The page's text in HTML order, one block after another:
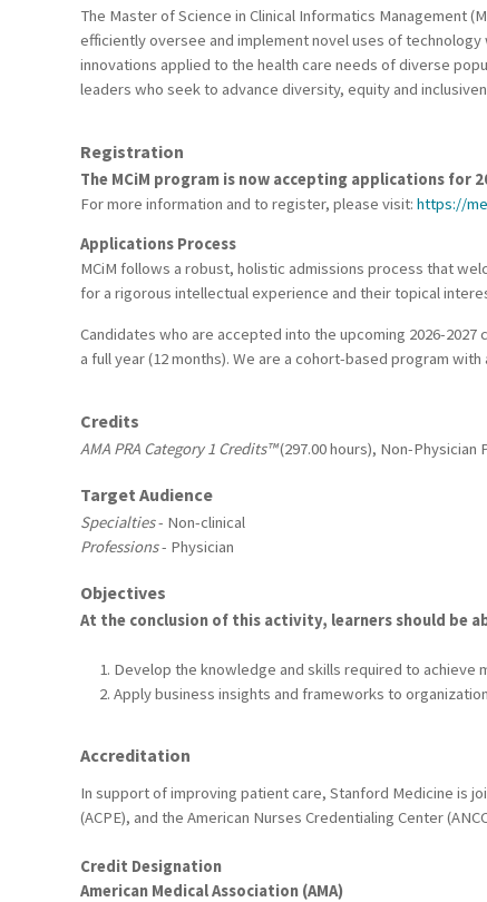
The Master of Science in Clinical Informatics Management
efficiently oversee and implement novel uses of
innovations applied to the health care needs of diverse
leaders who seek to advance diversity, equity and
Registration
The MCiM program is now accepting applications for
For more information and to register, please visit: https://
Applications Process
MCiM follows a robust, holistic admissions process that
for a rigorous intellectual experience and their topical
Candidates who are accepted into the upcoming 2026-
a full year (12 months). We are a cohort-based program
Credits
AMA PRA Category 1 Credits™(297.00 hours), Non-Physician
Target Audience
Specialties- Non-clinical
Professions- Physician
Objectives
At the conclusion of this activity, learners should be
Develop the knowledge and skills required to achieve
Apply business insights and frameworks to
Accreditation
In support of improving patient care, Stanford Medicine is
(ACPE), and the American Nurses Credentialing Center
Credit Designation
American Medical Association (AMA)